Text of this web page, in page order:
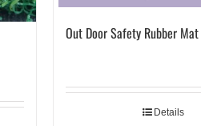
Out Door Safety Rubber Mat
Details